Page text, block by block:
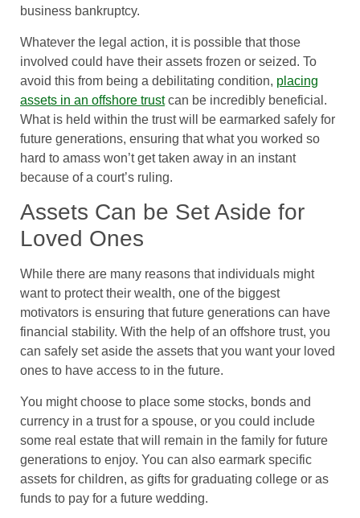
business bankruptcy.
Whatever the legal action, it is possible that those
involved could have their assets frozen or seized. To
avoid this from being a debilitating condition, placing
assets in an offshore trustcan be incredibly beneficial.
What is held within the trust will be earmarked safely for
future generations, ensuring that what you worked so
hard to amass won’t get taken away in an instant
because of a court’s ruling.
Assets Can be Set Aside for
Loved Ones
While there are many reasons that individuals might
want to protect their wealth, one of the biggest
motivators is ensuring that future generations can have
financial stability. With the help of an offshore trust, you
can safely set aside the assets that you want your loved
ones to have access to in the future.
You might choose to place some stocks, bonds and
currency in a trust for a spouse, or you could include
some real estate that will remain in the family for future
generations to enjoy. You can also earmark specific
assets for children, as gifts for graduating college or as
funds to pay for a future wedding.